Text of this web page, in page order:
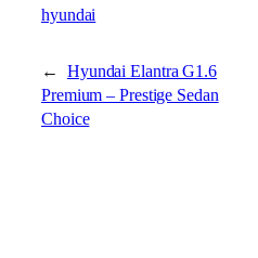
hyundai
← Hyundai Elantra G1.6
Premium – Prestige Sedan
Choice